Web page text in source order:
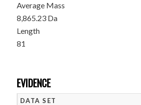
Average Mass
8,865.23 Da
Length
81
EVIDENCE
DATA SET